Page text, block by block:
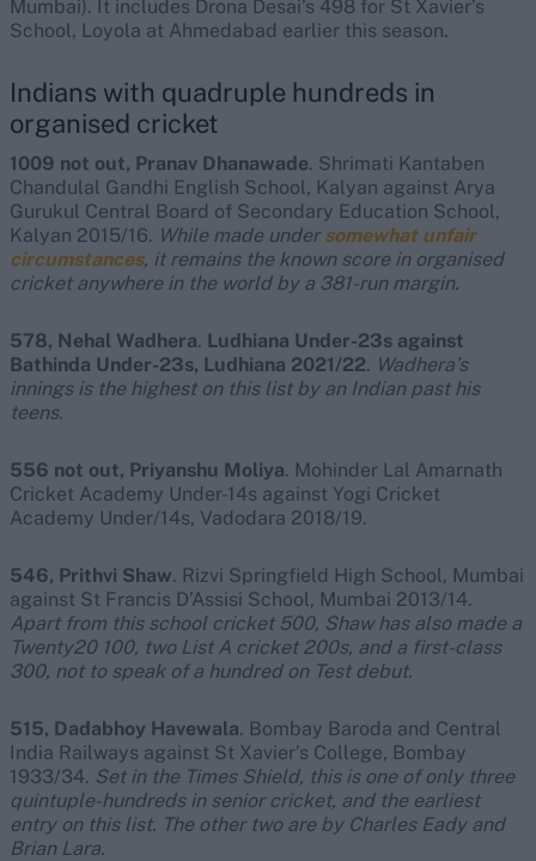
Mumbai). It includes Drona Desai’s 498 for St Xavier’s
School, Loyola at Ahmedabad earlier this season.
Indians with quadruple hundreds in
organised cricket
1009 not out, Pranav Dhanawade. Shrimati Kantaben
Chandulal Gandhi English School, Kalyan against Arya
Gurukul Central Board of Secondary Education School,
Kalyan 2015/16. While made undersomewhat unfair
circumstances, it remains the known score in organised
cricket anywhere in the world by a 381-run margin.
578, Nehal Wadhera. Ludhiana Under-23s against
Bathinda Under-23s, Ludhiana 2021/22. Wadhera’s
innings is the highest on this list by an Indian past his
teens.
556 not out, Priyanshu Moliya. Mohinder Lal Amarnath
Cricket Academy Under-14s against Yogi Cricket
Academy Under/14s, Vadodara 2018/19.
546, Prithvi Shaw. Rizvi Springfield High School, Mumbai
against St Francis D’Assisi School, Mumbai 2013/14.
Apart from this school cricket 500, Shaw has also made a
Twenty20 100, two List A cricket 200s, and a first-class
300, not to speak of a hundred on Test debut.
515, Dadabhoy Havewala. Bombay Baroda and Central
India Railways against St Xavier’s College, Bombay
1933/34. Set in the Times Shield, this is one of only three
quintuple-hundreds in senior cricket, and the earliest
entry on this list. The other two are by Charles Eady and
Brian Lara.